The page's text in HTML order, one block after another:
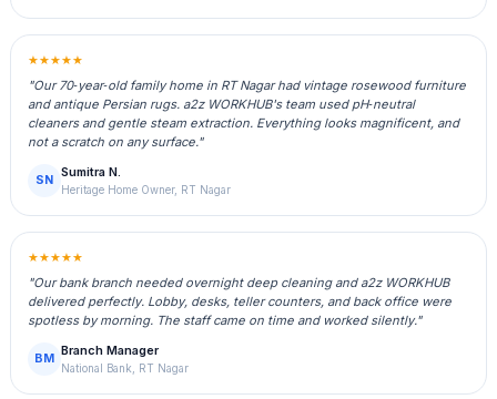
★★★★★
"Our 70‑year‑old family home in RT Nagar had vintage rosewood furniture
and antique Persian rugs. a2z WORKHUB's team used pH‑neutral
cleaners and gentle steam extraction. Everything looks magnificent, and
not a scratch on any surface."
SN
Sumitra N.
Heritage Home Owner, RT Nagar
★★★★★
"Our bank branch needed overnight deep cleaning and a2z WORKHUB
delivered perfectly. Lobby, desks, teller counters, and back office were
spotless by morning. The staff came on time and worked silently."
BM
Branch Manager
National Bank, RT Nagar